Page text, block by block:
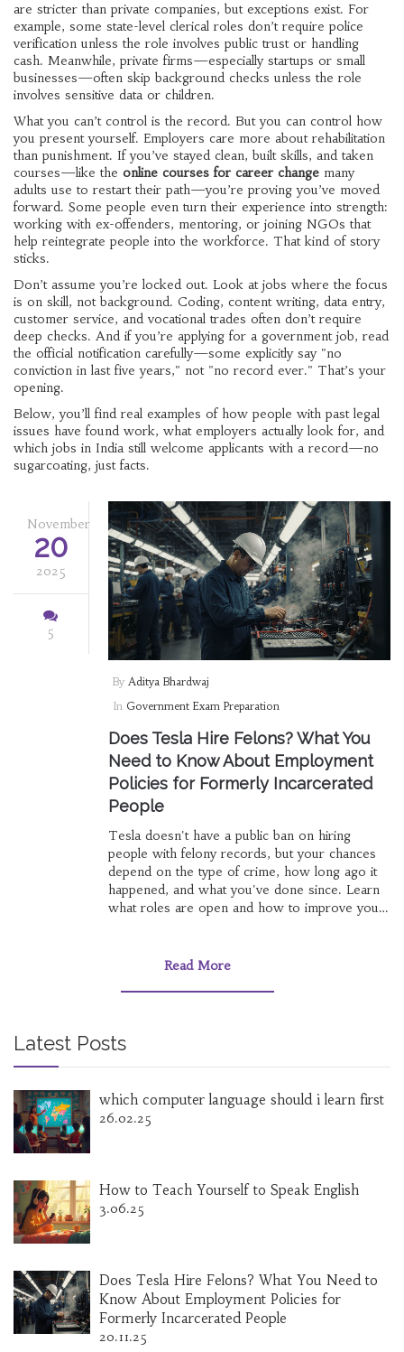
are stricter than private companies, but exceptions exist. For
example, some state-level clerical roles don’t require police
verification unless the role involves public trust or handling
cash. Meanwhile, private firms—especially startups or small
businesses—often skip background checks unless the role
involves sensitive data or children.
What you can’t control is the record. But you can control how
you present yourself. Employers care more about rehabilitation
than punishment. If you’ve stayed clean, built skills, and taken
courses—like the online courses for career change many
adults use to restart their path—you’re proving you’ve moved
forward. Some people even turn their experience into strength:
working with ex-offenders, mentoring, or joining NGOs that
help reintegrate people into the workforce. That kind of story
sticks.
Don’t assume you’re locked out. Look at jobs where the focus
is on skill, not background. Coding, content writing, data entry,
customer service, and vocational trades often don’t require
deep checks. And if you’re applying for a government job, read
the official notification carefully—some explicitly say "no
conviction in last five years," not "no record ever." That’s your
opening.
Below, you’ll find real examples of how people with past legal
issues have found work, what employers actually look for, and
which jobs in India still welcome applicants with a record—no
sugarcoating, just facts.
November
20
2025
5
By Aditya Bhardwaj
In Government Exam Preparation
Does Tesla Hire Felons? What You
Need to Know About Employment
Policies for Formerly Incarcerated
People
Tesla doesn't have a public ban on hiring
people with felony records, but your chances
depend on the type of crime, how long ago it
happened, and what you've done since. Learn
what roles are open and how to improve your
Read More
Latest Posts
which computer language should i learn first
26.02.25
How to Teach Yourself to Speak English
3.06.25
Does Tesla Hire Felons? What You Need to
Know About Employment Policies for
Formerly Incarcerated People
20.11.25